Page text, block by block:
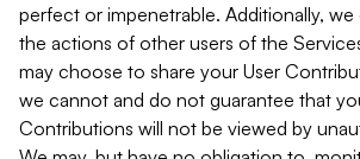
perfect or impenetrable. Additionally,
the actions of other users of the
may choose to share your User
we cannot and do not guarantee that
Contributions will not be viewed by